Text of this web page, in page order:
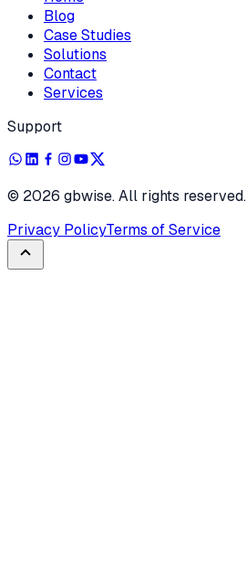
Blog
Case Studies
Solutions
Contact
Services
Support
© 2026 gbwise. All rights reserved.
Privacy PolicyTerms of Service